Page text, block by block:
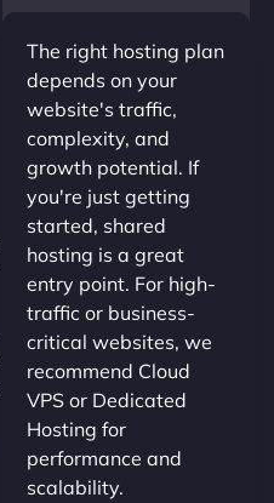
The right hosting plan
depends on your
website's traffic,
complexity, and
growth potential. If
you're just getting
started, shared
hosting is a great
entry point. For high-
traffic or business-
critical websites, we
recommend Cloud
VPS or Dedicated
Hosting for
performance and
scalability.